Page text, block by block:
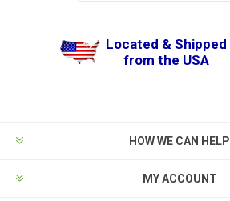
Located & Shipped
from the USA
HOW WE CAN HELP
MY ACCOUNT